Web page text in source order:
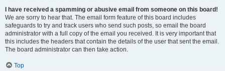
I have received a spamming or abusive email from someone on this board!
We are sorry to hear that. The email form feature of this board includes
safeguards to try and track users who send such posts, so email the board
administrator with a full copy of the email you received. It is very important that
this includes the headers that contain the details of the user that sent the email.
The board administrator can then take action.
Top